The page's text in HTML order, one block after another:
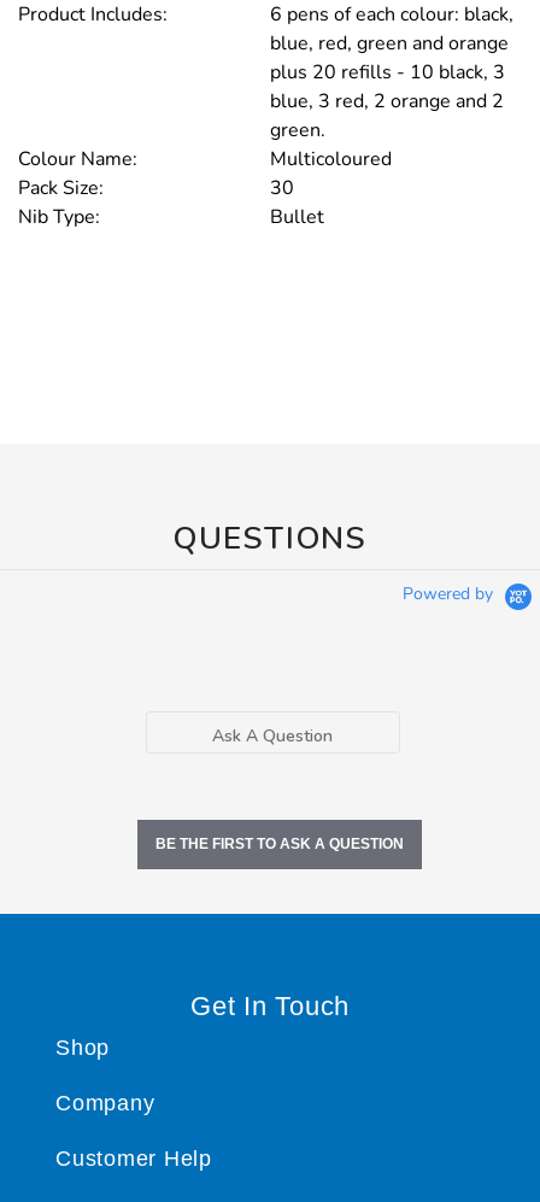
Product Includes:
6 pens of each colour: black,
blue, red, green and orange
plus 20 refills - 10 black, 3
blue, 3 red, 2 orange and 2
green.
Colour Name:
Multicoloured
Pack Size:
30
Nib Type:
Bullet
QUESTIONS
Powered by
Ask A Question
BE THE FIRST TO ASK A QUESTION
Get In Touch
Shop
Company
Customer Help